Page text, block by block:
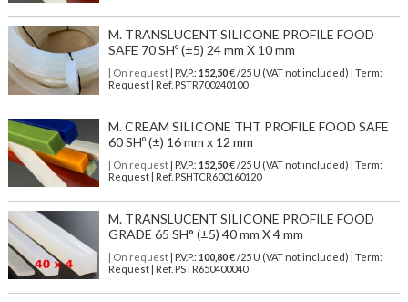
M. TRANSLUCENT SILICONE PROFILE FOOD
SAFE 70 SHº (±5) 24 mm X 10 mm
| On request| P.V.P.: 152,50€ /25 U (VAT not included) | Term:
Request | Ref. PSTR700240100
M. CREAM SILICONE THT PROFILE FOOD SAFE
60 SHº (±) 16 mm x 12 mm
| On request| P.V.P.: 152,50€ /25 U (VAT not included) | Term:
Request | Ref. PSHTCR600160120
M. TRANSLUCENT SILICONE PROFILE FOOD
GRADE 65 SH° (±5) 40 mm X 4 mm
| On request| P.V.P.: 100,80€ /25 U (VAT not included) | Term:
Request | Ref. PSTR650400040